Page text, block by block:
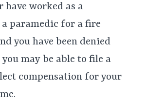
worked as a
paramedic for a fire
you have been denied
may be able to file a
compensation for your